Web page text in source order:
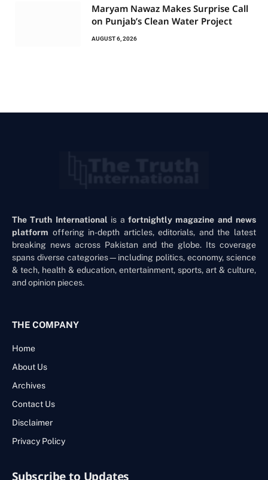
Maryam Nawaz Makes Surprise Call
on Punjab’s Clean Water Project
AUGUST 6, 2026
The Truth International is a fortnightly magazine and news
platform offering in-depth articles, editorials, and the latest
breaking news across Pakistan and the globe. Its coverage
spans diverse categories—including politics, economy, science
& tech, health & education, entertainment, sports, art & culture,
and opinion pieces.
THE COMPANY
Home
About Us
Archives
Contact Us
Disclaimer
Privacy Policy
Subscribe to Updates